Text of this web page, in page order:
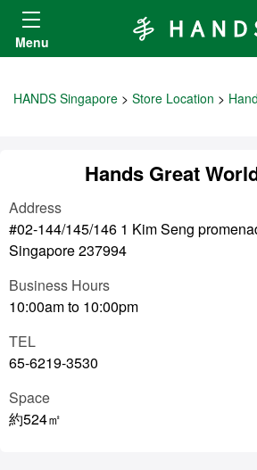
Menu
HANDS Singapore Store Location
Hands Great
Address
#02-144/145/146 1 Kim Seng
Singapore 237994
Business Hours
10:00am to 10:00pm
TEL
65-6219-3530
Space
約524㎡